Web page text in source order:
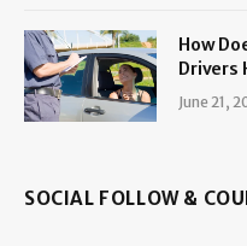
How
Drivers
June 21,
SOCIAL FOLLOW &